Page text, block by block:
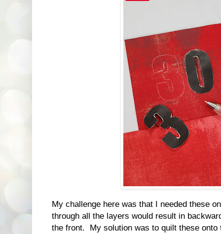
My challenge here was that I needed these
through all the layers would result in
the front. My solution was to quilt these onto